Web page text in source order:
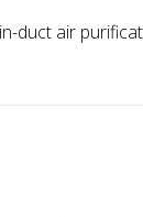
duct air